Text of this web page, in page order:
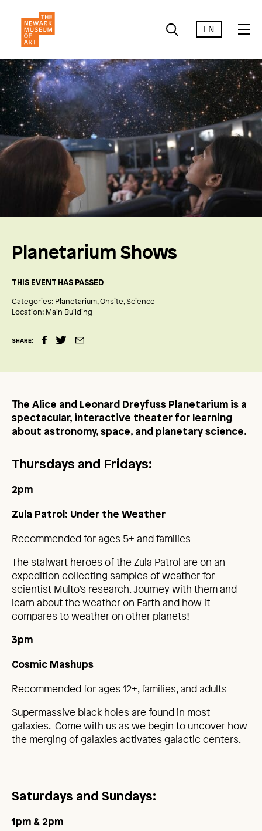
EN
Planetarium Shows
THIS EVENT HAS PASSED
Categories: Planetarium Onsite Science
Location: Main Building
SHARE:
The Alice and Leonard Dreyfuss Planetarium is a
spectacular, interactive theater for learning
about astronomy, space, and planetary science.
Thursdays and Fridays:
2pm
Zula Patrol: Under the Weather
Recommended for ages 5+ and families
The stalwart heroes of the Zula Patrol are on an
expedition collecting samples of weather for
scientist Multo’s research. Journey with them and
learn about the weather on Earth and how it
compares to weather on other planets!
3pm
Cosmic Mashups
Recommended for ages 12+, families, and adults
Supermassive black holes are found in most
galaxies. Come with us as we begin to uncover how
the merging of galaxies activates galactic centers.
Saturdays and Sundays:
1pm & 2pm